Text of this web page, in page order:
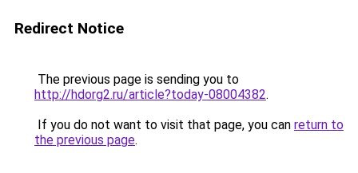
Redirect Notice
The previous page is sending you to
http://hdorg2.ru/article?today-08004382.
If you do not want to visit that page, you can return to
the previous page.